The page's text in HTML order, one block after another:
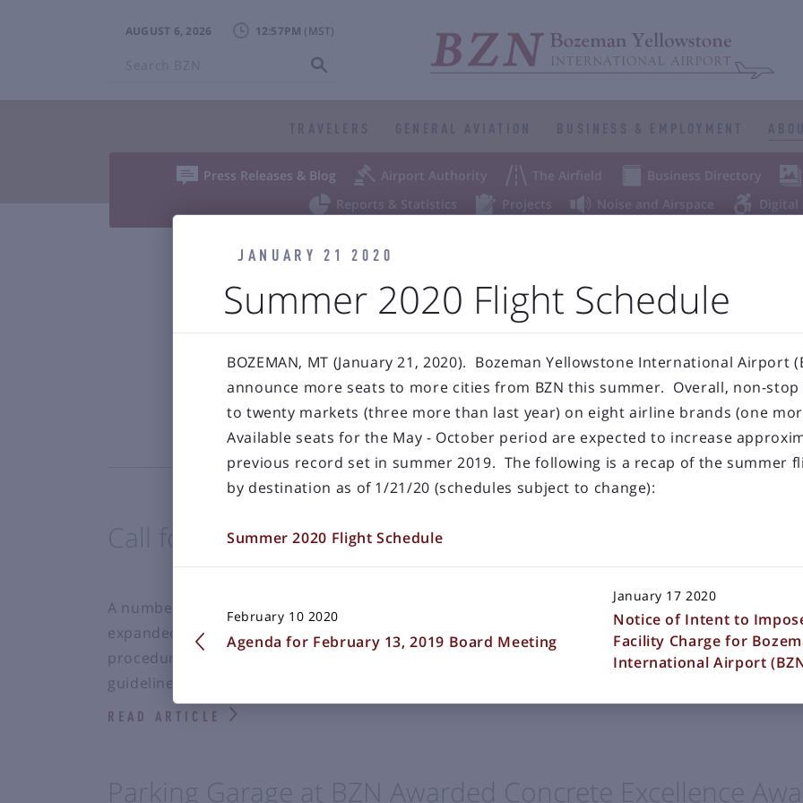
JANUARY 21 2020
Summer 2020 Flight Schedule
BOZEMAN, MT (January 21, 2020). Bozeman Yellowstone International Airport
announce more seats to more cities from BZN this summer. Overall, non-
to twenty markets (three more than last year) on eight airline brands (one
Available seats for the May - October period are expected to increase
previous record set in summer 2019. The following is a recap of the summer
by destination as of 1/21/20 (schedules subject to change):
Summer 2020 Flight Schedule
February 10 2020
Agenda for February 13, 2019 Board Meeting
January 17 2020
Notice of Intent to
Facility Charge for
International Airport
AUGUST 6, 2026 12:57PM
 Press Releases & Blog  Airport Authority  The Airfield  Business Directory 
 Reports & Statistics  Projects  Noise and Airspace  Digital
Bozeman Yellowstone
Press Releases & Blog
RECENT POSTS
LOAD OLDER POSTS
Call for Art in the Expanded Terminal Building
A number of local artists have expressed a desire to donate or exhibit various works of art in
expanded Bozeman Yellowstone Int’l Airport terminal building. To provide an orderly and fair
procedure to accept these works of art, the Gallatin Airport Authority establishes the following
guidelines.
READ ARTICLE
Parking Garage at BZN Awarded Concrete Excellence